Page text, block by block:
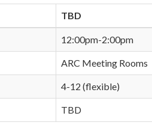
TBD
12:00pm-2:00pm
ARC Meeting Rooms
4-12 (flexible)
TBD